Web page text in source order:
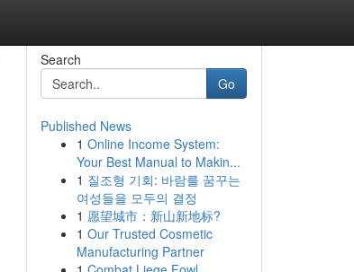
Search
Go
Published News
1 Online Income System:
Your Best Manual to Makin...
1 질조형 기회: 바람를 꿈꾸는
여성들을 모두의 결정
1 愿望城市：新山新地标?
1 Our Trusted Cosmetic
Manufacturing Partner